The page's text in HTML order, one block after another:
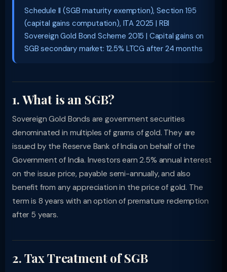
Schedule II (SGB maturity exemption), Section 195
(capital gains computation), ITA 2025 | RBI
Sovereign Gold Bond Scheme 2015 | Capital gains on
SGB secondary market: 12.5% LTCG after 24 months
1. What is an SGB?
Sovereign Gold Bonds are government securities
denominated in multiples of grams of gold. They are
issued by the Reserve Bank of India on behalf of the
Government of India. Investors earn 2.5% annual interest
on the issue price, payable semi-annually, and also
benefit from any appreciation in the price of gold. The
term is 8 years with an option of premature redemption
after 5 years.
2. Tax Treatment of SGB